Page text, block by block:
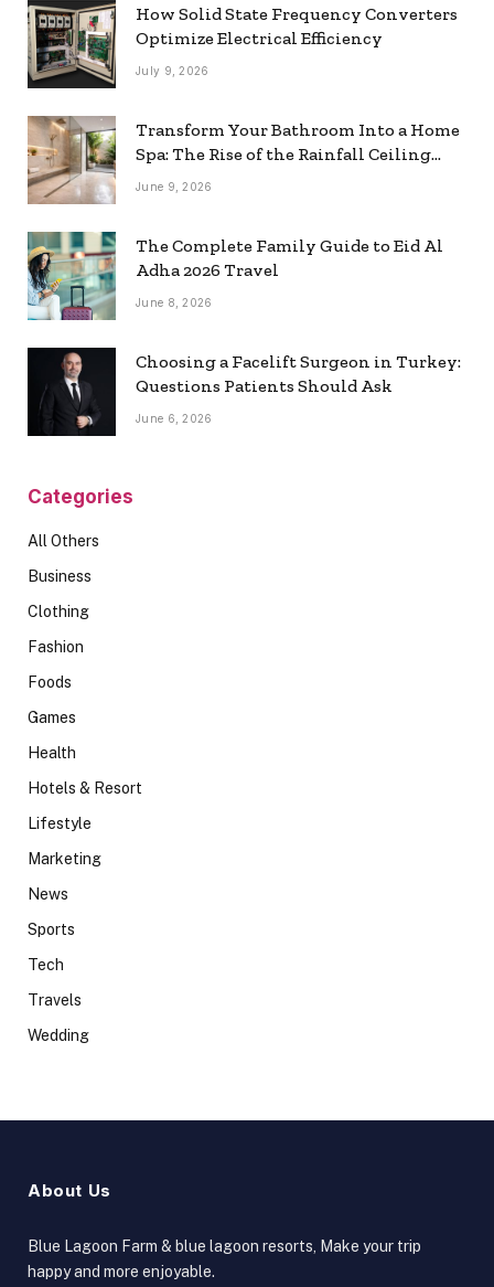
How Solid State Frequency Converters
Optimize Electrical Efficiency
July 9, 2026
Transform Your Bathroom Into a Home
Spa: The Rise of the Rainfall Ceiling
Shower
June 9, 2026
The Complete Family Guide to Eid Al
Adha 2026 Travel
June 8, 2026
Choosing a Facelift Surgeon in Turkey:
Questions Patients Should Ask
June 6, 2026
Categories
All Others
Business
Clothing
Fashion
Foods
Games
Health
Hotels & Resort
Lifestyle
Marketing
News
Sports
Tech
Travels
Wedding
About Us
Blue Lagoon Farm & blue lagoon resorts, Make your trip
happy and more enjoyable.